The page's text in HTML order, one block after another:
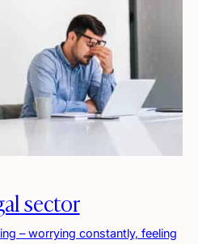
sector
– worrying constantly, feeling